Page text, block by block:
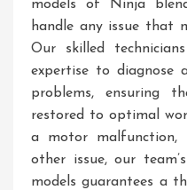
models of Ninja
handle any issue that
Our skilled
expertise to diagnose
problems, ensuring
restored to optimal
a motor malfunction,
other issue, our
models guarantees a